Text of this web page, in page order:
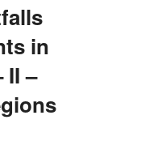
in
II –